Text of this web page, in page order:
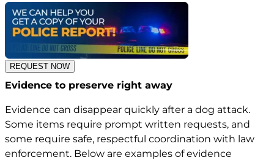
REQUEST NOW
Evidence to preserve right away
Evidence can disappear quickly after a dog attack.
Some items require prompt written requests, and
some require safe, respectful coordination with law
enforcement. Below are examples of evidence